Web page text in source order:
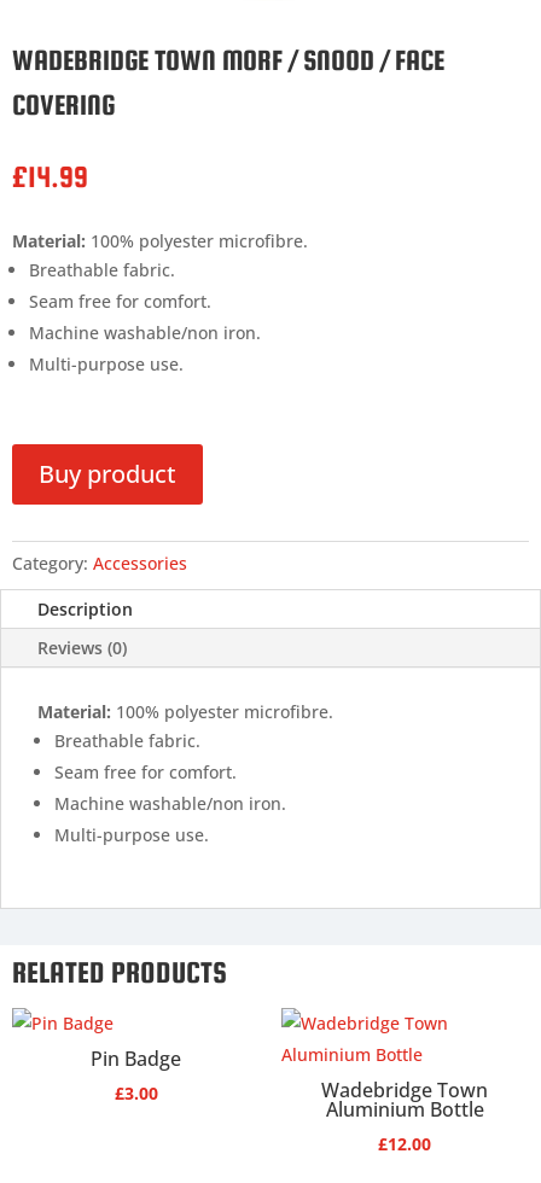
WADEBRIDGE TOWN MORF / SNOOD / FACE
COVERING
£14.99
Material: 100% polyester microfibre.
Breathable fabric.
Seam free for comfort.
Machine washable/non iron.
Multi-purpose use.
Buy product
Category: Accessories
Description
Reviews (0)
Material: 100% polyester microfibre.
Breathable fabric.
Seam free for comfort.
Machine washable/non iron.
Multi-purpose use.
RELATED PRODUCTS
Pin Badge
£3.00 Wadebridge Town
Aluminium Bottle
£12.00